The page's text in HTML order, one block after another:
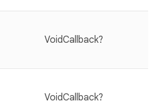
VoidCallback?
VoidCallback?